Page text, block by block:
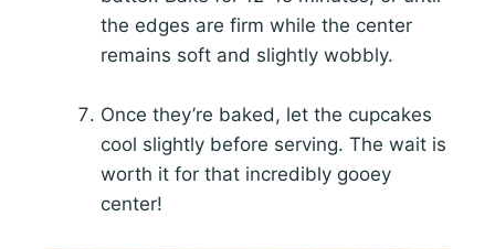
the edges are firm while the center
remains soft and slightly wobbly.
Once they’re baked, let the cupcakes
cool slightly before serving. The wait is
worth it for that incredibly gooey
center!